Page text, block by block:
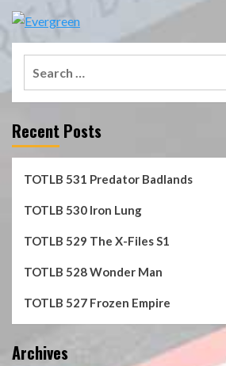
Recent Posts
TOTLB 531 Predator Badlands
TOTLB 530 Iron Lung
TOTLB 529 The X-Files S1
TOTLB 528 Wonder Man
TOTLB 527 Frozen Empire
Archives